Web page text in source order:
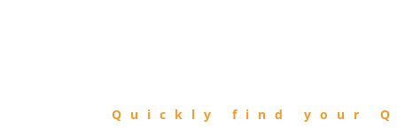
Quickly find your